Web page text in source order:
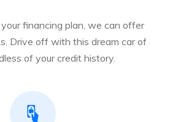
financing plan, we can offer
Drive off with this dream car of
of your credit history.